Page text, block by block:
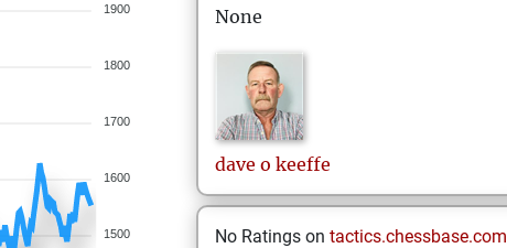
1900
1800
1700
1600
1500
None
dave o keeffe
No Ratings on tactics.chessbase.com